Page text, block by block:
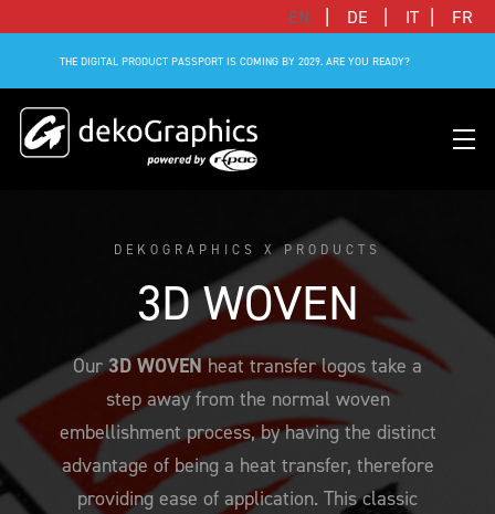
EN DE IT FR
THE DIGITAL PRODUCT PASSPORT IS COMING BY 2029. ARE YOU READY?
OVERVIEW HEAT TRANSFERS
3D
REFLECTIVE
SUSTAINABLE
CLUBS & LEAGUES
BRANDS & MANUFACTURERS
SUCCESS STORIES
DEKO-AI CHAT
DIGITAL PRODUCT PASSPORT (DPP)
FAQ
PRICING
DIGITAL PRODUCT PASSPORT (DPP)
RFID SOLUTIONS
CONNECTED MERCHANDISE
LIMITED EDITION JERSEY
CONNECTED JERSEY
CUSTOMIZE YOUR JERSEY
SUCCESS STORIES
FOOTBALL PARTNERS
OFFICIAL ADIDAS N&N PROGRAM
OUR CUSTOMERS
OUR STRATEGY
PART OF R-PAC
YOUR CAREER WITH US
CONTACT
DEKOGRAPHICS X PRODUCTS
3D WOVEN
Our3D WOVENheat transfer logos take a
step away from the normal woven
embellishment process, by having the distinct
advantage of being a heat transfer, therefore
providing ease of application. This classic